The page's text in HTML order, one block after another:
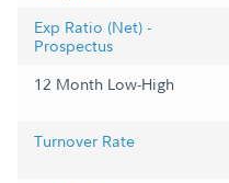
Exp Ratio (Net) -
Prospectus
12 Month Low-High
Turnover Rate